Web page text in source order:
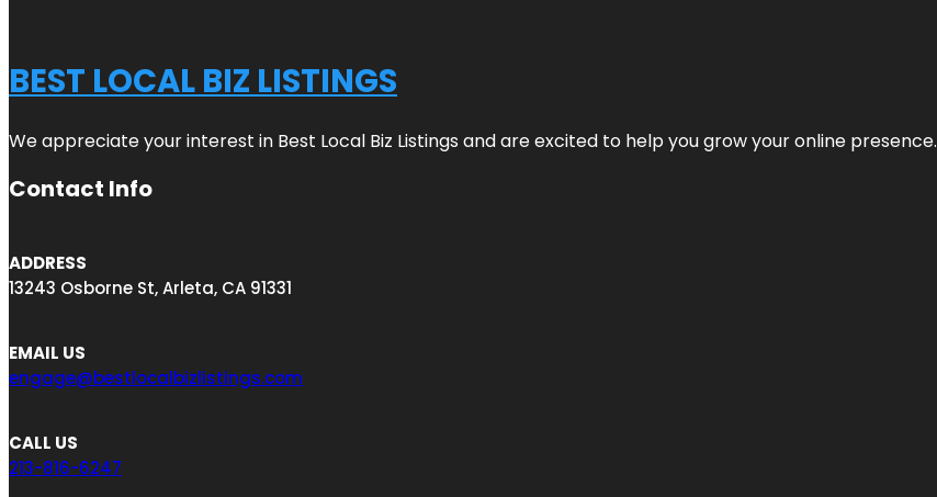
BEST LOCAL BIZ LISTINGS
We appreciate your interest in Best Local Biz Listings and are excited to help you grow your online presence.
Contact Info
ADDRESS
13243 Osborne St, Arleta, CA 91331
EMAIL US
engage@bestlocalbizlistings.com
CALL US
213-816-6247